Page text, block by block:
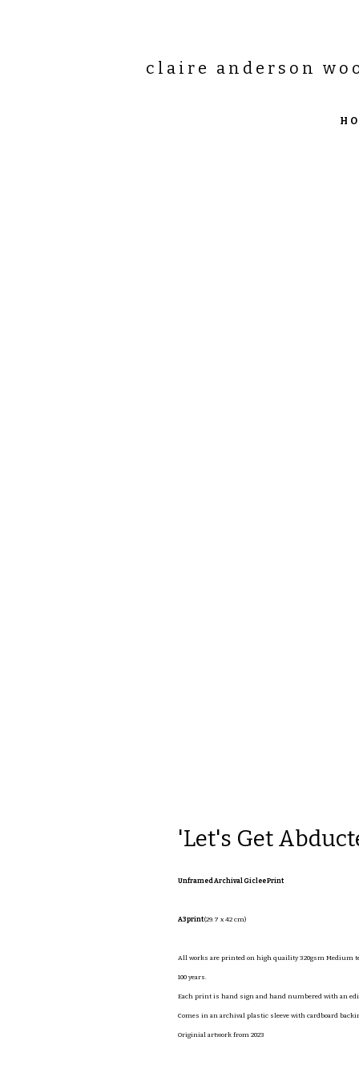
claire anderson
'Let's Get
Unframed Archival Giclee Print
A3 print(29.7 x 42 cm)
All works are printed on high quaility 320gsm Medium
100 years.
Each print is hand sign and hand numbered with an
Comes in an archival plastic sleeve with cardboard
Originial artwork from 2023